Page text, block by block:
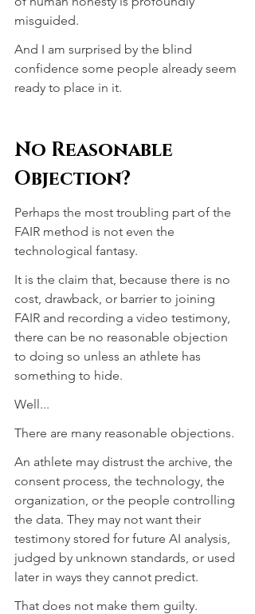
misguided.
And I am surprised by the blind
confidence some people already seem
ready to place in it.
No Reasonable
Objection?
Perhaps the most troubling part of the
FAIR method is not even the
technological fantasy.
It is the claim that, because there is no
cost, drawback, or barrier to joining
FAIR and recording a video testimony,
there can be no reasonable objection
to doing so unless an athlete has
something to hide.
Well...
There are many reasonable objections.
An athlete may distrust the archive, the
consent process, the technology, the
organization, or the people controlling
the data. They may not want their
testimony stored for future AI analysis,
judged by unknown standards, or used
later in ways they cannot predict.
That does not make them guilty.